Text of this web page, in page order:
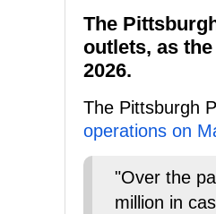
The
outlets, as
2026.
The Pittsburgh
operations on
"Over the
million in